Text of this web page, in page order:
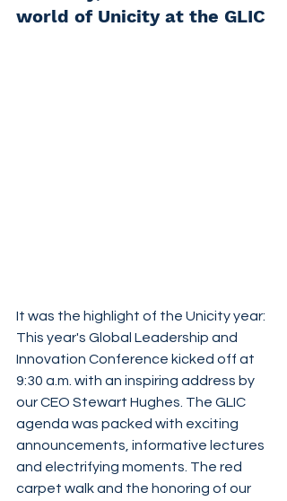
world of Unicity at the GLIC
It was the highlight of the Unicity year:
This year's Global Leadership and
Innovation Conference kicked off at
9:30 a.m. with an inspiring address by
our CEO Stewart Hughes. The GLIC
agenda was packed with exciting
announcements, informative lectures
and electrifying moments. The red
carpet walk and the honoring of our